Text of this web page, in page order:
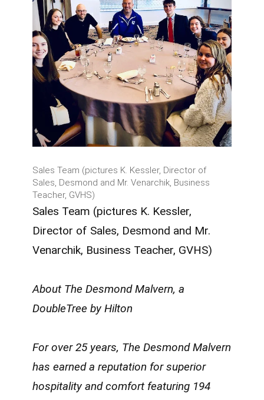
Sales Team (pictures K. Kessler, Director of
Sales, Desmond and Mr. Venarchik, Business
Teacher, GVHS)
Sales Team (pictures K. Kessler,
Director of Sales, Desmond and Mr.
Venarchik, Business Teacher, GVHS)
About The Desmond Malvern, a
DoubleTree by Hilton
For over 25 years, The Desmond Malvern
has earned a reputation for superior
hospitality and comfort featuring 194